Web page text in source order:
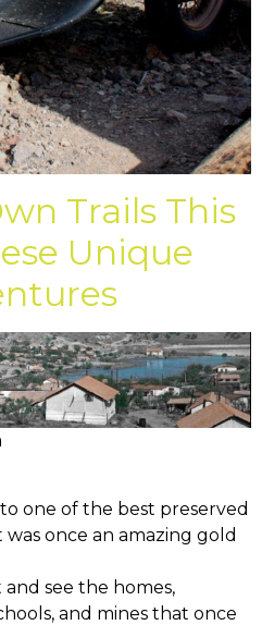
Trails This
Unique
one of the best preserved
once an amazing gold
and see the homes,
and mines that once